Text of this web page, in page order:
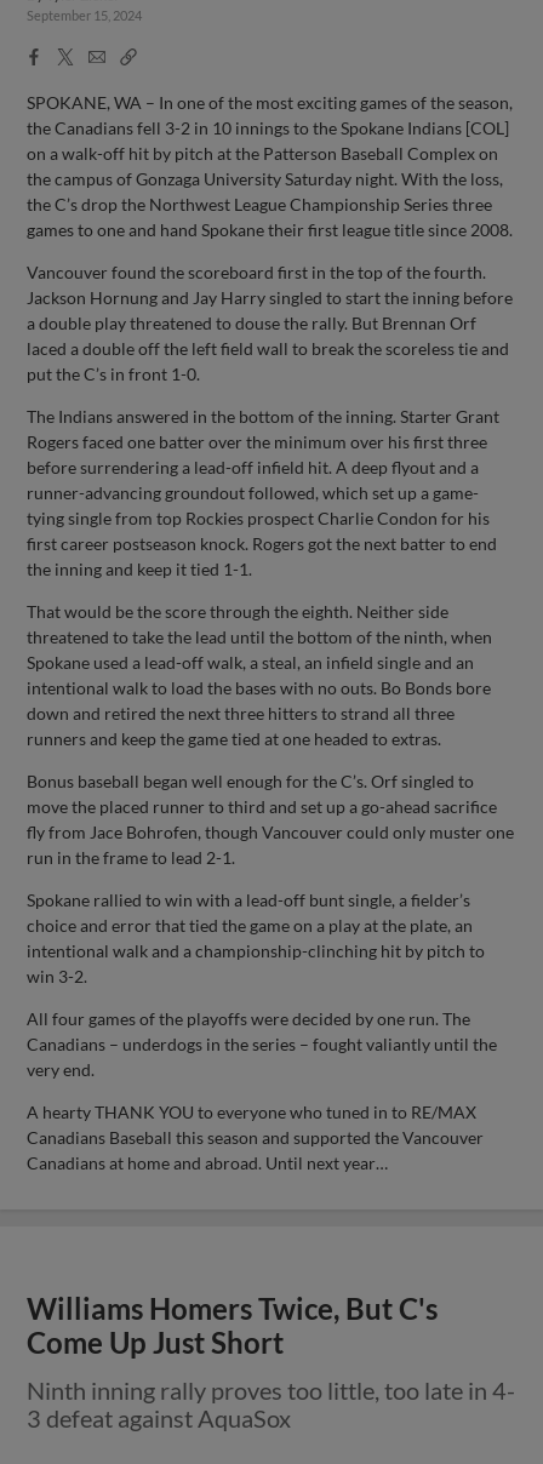
September 15, 2024
Facebook
X
EmailCopy
SPOKANE, WA – In one of the most exciting games of the season,
the Canadians fell 3-2 in 10 innings to the Spokane Indians [COL]
on a walk-off hit by pitch at the Patterson Baseball Complex on
the campus of Gonzaga University Saturday night. With the loss,
the C’s drop the Northwest League Championship Series three
games to one and hand Spokane their first league title since 2008.
Vancouver found the scoreboard first in the top of the fourth.
Jackson Hornung and Jay Harry singled to start the inning before
a double play threatened to douse the rally. But Brennan Orf
laced a double off the left field wall to break the scoreless tie and
put the C’s in front 1-0.
The Indians answered in the bottom of the inning. Starter Grant
Rogers faced one batter over the minimum over his first three
before surrendering a lead-off infield hit. A deep flyout and a
runner-advancing groundout followed, which set up a game-
tying single from top Rockies prospect Charlie Condon for his
first career postseason knock. Rogers got the next batter to end
the inning and keep it tied 1-1.
That would be the score through the eighth. Neither side
threatened to take the lead until the bottom of the ninth, when
Spokane used a lead-off walk, a steal, an infield single and an
intentional walk to load the bases with no outs. Bo Bonds bore
down and retired the next three hitters to strand all three
runners and keep the game tied at one headed to extras.
Bonus baseball began well enough for the C’s. Orf singled to
move the placed runner to third and set up a go-ahead sacrifice
fly from Jace Bohrofen, though Vancouver could only muster one
run in the frame to lead 2-1.
Spokane rallied to win with a lead-off bunt single, a fielder’s
choice and error that tied the game on a play at the plate, an
intentional walk and a championship-clinching hit by pitch to
win 3-2.
All four games of the playoffs were decided by one run. The
Canadians – underdogs in the series – fought valiantly until the
very end.
A hearty THANK YOU to everyone who tuned in to RE/MAX
Canadians Baseball this season and supported the Vancouver
Canadians at home and abroad. Until next year…
Williams Homers Twice, But C's
Come Up Just Short
Ninth inning rally proves too little, too late in 4-
3 defeat against AquaSox